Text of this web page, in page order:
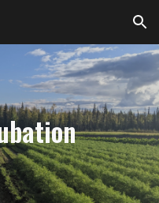
Skip to navigation